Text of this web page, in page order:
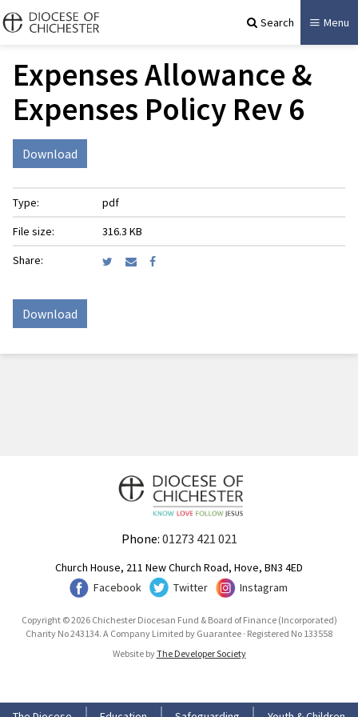
Search Menu
Expenses Allowance &
Expenses Policy Rev 6
Download
Type:
pdf
File size:
316.3 KB
Share:
Download
Phone: 01273 421 021
Church House, 211 New Church Road, Hove, BN3 4ED
Facebook
Twitter Instagram
Copyright © 2026 Chichester Diocesan Fund & Board of Finance (Incorporated)
Charity No 243134. A Company Limited by Guarantee · Registered No 133558
Website byThe Developer Society